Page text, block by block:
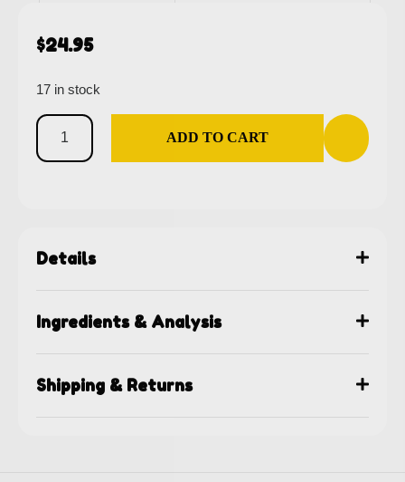
$24.95
17 in stock
ADD TO CART
Details
Ingredients & Analysis
Shipping & Returns